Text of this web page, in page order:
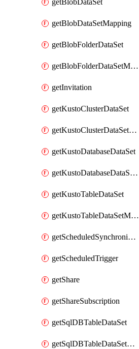
getBlobDataSet
getBlobDataSetMapping
getBlobFolderDataSet
getBlobFolderDataSetMapping
getInvitation
getKustoClusterDataSet
getKustoClusterDataSetMapping
getKustoDatabaseDataSet
getKustoDatabaseDataSetMapping
getKustoTableDataSet
getKustoTableDataSetMapping
getScheduledSynchronizationSetting
getScheduledTrigger
getShare
getShareSubscription
getSqlDBTableDataSet
getSqlDBTableDataSetMapping